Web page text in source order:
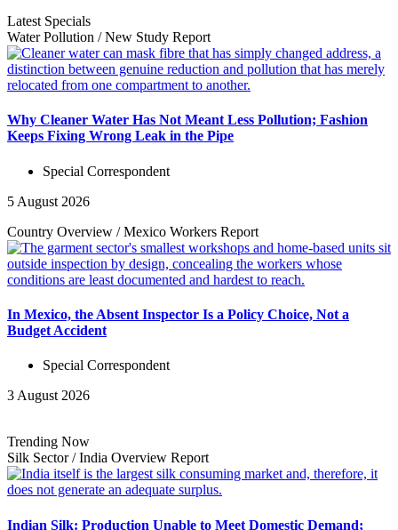
Latest Specials
Water Pollution /New Study Report
Why Cleaner Water Has Not Meant Less Pollution; Fashion
Keeps Fixing Wrong Leak in the Pipe
Special Correspondent
5 August 2026
Country Overview /Mexico Workers Report
In Mexico, the Absent Inspector Is a Policy Choice, Not a
Budget Accident
Special Correspondent
3 August 2026
Trending Now
Silk Sector/India Overview Report
Indian Silk: Production Unable to Meet Domestic Demand;